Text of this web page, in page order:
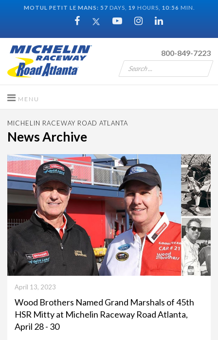
MOTUL PETIT LE MANS: 57 DAYS, 19 HOURS, 10: 55 MIN.
800-849-7223
MICHELIN RACEWAY ROAD ATLANTA
News Archive
April 13, 2023
Wood Brothers Named Grand Marshals of 45th
HSR Mitty at Michelin Raceway Road Atlanta,
April 28 - 30